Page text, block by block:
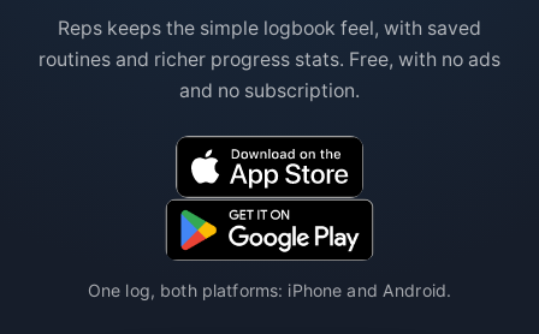
Reps keeps the simple logbook feel, with saved
routines and richer progress stats. Free, with no ads
and no subscription.
One log, both platforms: iPhone and Android.